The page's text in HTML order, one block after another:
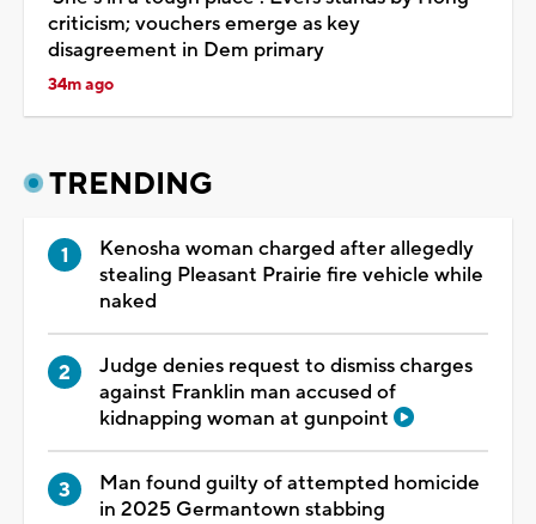
criticism; vouchers emerge as key
disagreement in Dem primary
34m ago
TRENDING
Kenosha woman charged after allegedly
stealing Pleasant Prairie fire vehicle while
naked
Judge denies request to dismiss charges
against Franklin man accused of
kidnapping woman at gunpoint
Man found guilty of attempted homicide
in 2025 Germantown stabbing